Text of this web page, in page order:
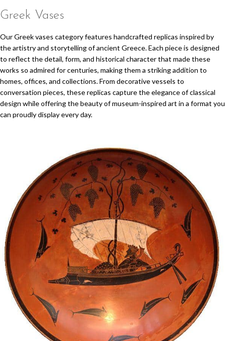
Greek Vases
Our Greek vases category features handcrafted replicas inspired by
the artistry and storytelling of ancient Greece. Each piece is designed
to reflect the detail, form, and historical character that made these
works so admired for centuries, making them a striking addition to
homes, offices, and collections. From decorative vessels to
conversation pieces, these replicas capture the elegance of classical
design while offering the beauty of museum-inspired art in a format you
can proudly display every day.